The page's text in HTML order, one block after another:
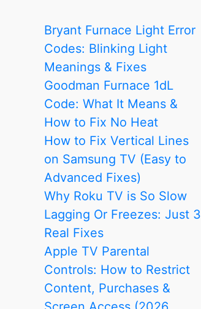
Bryant Furnace Light Error
Codes: Blinking Light
Meanings & Fixes
Goodman Furnace 1dL
Code: What It Means &
How to Fix No Heat
How to Fix Vertical Lines
on Samsung TV (Easy to
Advanced Fixes)
Why Roku TV is So Slow
Lagging Or Freezes: Just 3
Real Fixes
Apple TV Parental
Controls: How to Restrict
Content, Purchases &